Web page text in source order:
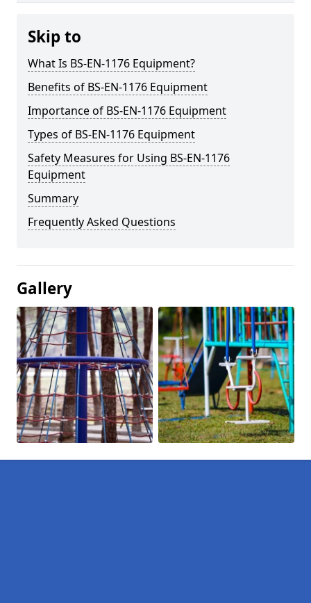
Skip to
What Is BS-EN-1176 Equipment?
Benefits of BS-EN-1176 Equipment
Importance of BS-EN-1176 Equipment
Types of BS-EN-1176 Equipment
Safety Measures for Using BS-EN-1176
Equipment
Summary
Frequently Asked Questions
Gallery